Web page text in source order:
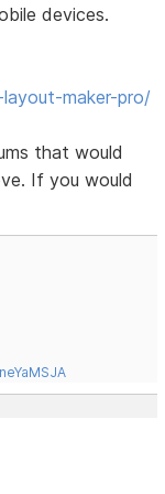
devices.
maker-pro/
that would
If you would